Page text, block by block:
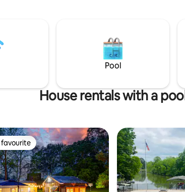
host with your idea for a get-
we will see you soon!
just been
everything brand
relax and play!
Pool
House rentals with a
favourite